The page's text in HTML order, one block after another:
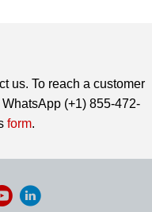
us. To reach a customer
(+1) 855-472-
form.